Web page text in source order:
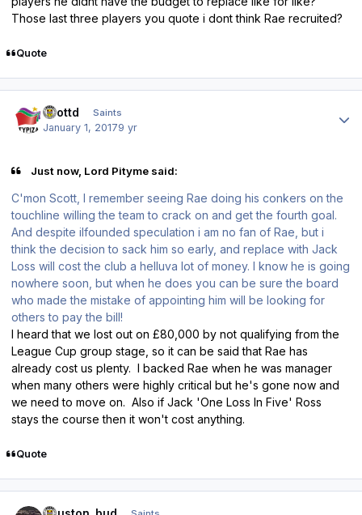
Those last three players you quote i dont think Rae recruited?
Quote
scottd Saints
January 1, 20179 yr
Just now, Lord Pityme said:
C'mon Scott, I remember seeing Rae doing his conkers on the
touchline willing the team to crack on and get the fourth goal.
And despite ilfounded speculation i am no fan of Rae, but i
think the decision to sack him so early, and replace with Jack
Loss will cost the club a helluva lot of money. I know he is going
nowhere soon, but when he does you can be sure the board
who made the mistake of appointing him will be looking for
others to pay the bill!
I heard that we lost out on £80,000 by not qualifying from the
League Cup group stage, so it can be said that Rae has
already cost us plenty. I backed Rae when he was manager
when many others were highly critical but he's gone now and
we need to move on. Also if Jack 'One Loss In Five' Ross
stays the course then it won't cost anything.
Quote